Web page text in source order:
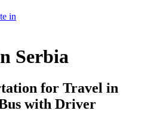
in
Serbia
for Travel in
with Driver